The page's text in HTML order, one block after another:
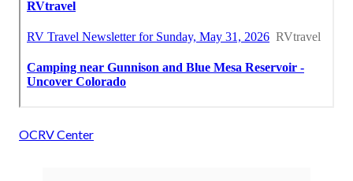
OCRV Center